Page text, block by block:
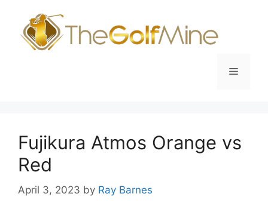
content
Menu
Fujikura Atmos Orange vs
Red
April 3, 2023 by Ray Barnes